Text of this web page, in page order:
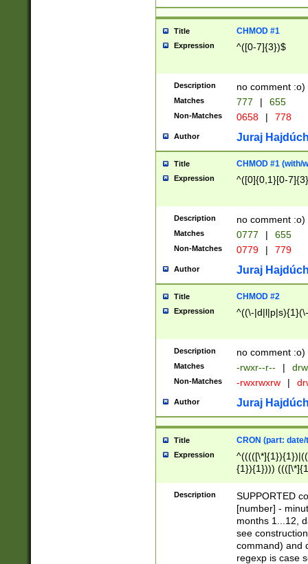
Title CHMOD #1
Expression ^([0-7]{3})$
Description no comment :o)
Matches 777 | 655
Non-Matches 0658 | 778
Author Juraj
Title CHMOD #1 (with/
Expression ^([0]{0,1}[0-
Description no comment :o)
Matches 0777 | 655
Non-Matches 0779 | 779
Author Juraj
Title CHMOD #2
Expression ^((\-
Description no comment :o)
Matches -rwxr--r-- |
Non-Matches -rwxrwxrw |
Author Juraj
Title CRON (part:
Expression
{1}){1})))
(([1-
{1}){1})))
([0-
{1})|((\*\/
Description
SUPPORTED
[number] -
months 1...12,
see
command) and
regexp is case